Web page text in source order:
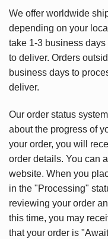
We offer worldwide
depending on your
take 1-3 business
to deliver. Orders
business days to
deliver.
Our order status
about the progress of
your order, you will
order details. You can
website. When you
in the "Processing"
reviewing your order
this time, you may
that your order is